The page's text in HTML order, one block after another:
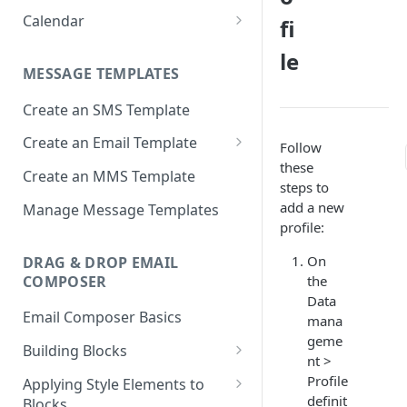
Deployment Schedule Nodes
Promotion Deployments
Additional Options node -
Instant Deployments
Create Deployment Templates
Deployment Meta-tags
External Action Channel Node
Node
Deployment List
Deployment Approval FAQs
Apps
Links
Media
Message Templates
Sender IDs
SMS & MMS Sender IDs
Voice Sender IDs
SMS Partials
Calendar
Advanced Calendar
Edit a Calendar
MESSAGE TEMPLATES
Create an SMS Template
Create an Email Template
Important considerations
when using AMP email content
Create an MMS Template
Manage Message Templates
DRAG & DROP EMAIL
COMPOSER
Email Composer Basics
Building Blocks
Header Blocks
Applying Style Elements to
fi
le
Follow
these
steps to
add a new
profile:
On
the
Data
mana
geme
nt >
Profile
definit